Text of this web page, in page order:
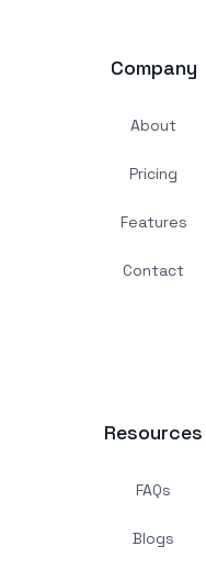
Company
About
Pricing
Features
Contact
Resources
FAQs
Blogs